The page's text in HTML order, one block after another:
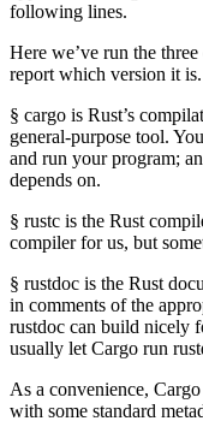
following lines.
Here we’ve run the
report which version it
§ cargo is Rust’s
general-purpose tool.
and run your program;
depends on.
§ rustc is the Rust
compiler for us, but
§ rustdoc is the Rust
in comments of the
rustdoc can build nicely
usually let Cargo run
As a convenience,
with some standard